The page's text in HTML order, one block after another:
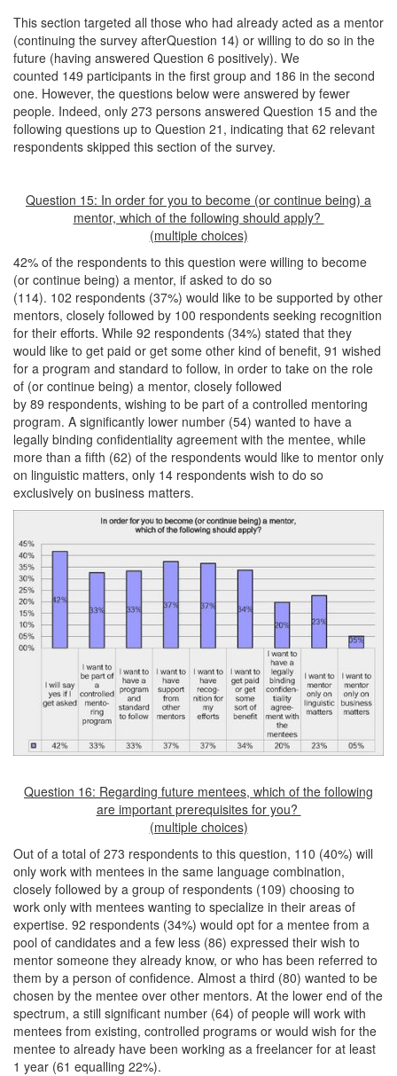
This section targeted all those who had already acted as a mentor
(continuing the survey afterQuestion 14) or willing to do so in the
future (having answered Question 6 positively). We
counted 149 participants in the first group and 186 in the second
one. However, the questions below were answered by fewer
people. Indeed, only 273 persons answered Question 15 and the
following questions up to Question 21, indicating that 62 relevant
respondents skipped this section of the survey.
Question 15: In order for you to become (or continue being) a
mentor, which of the following should apply?
(multiple choices)
42% of the respondents to this question were willing to become
(or continue being) a mentor, if asked to do so
(114). 102 respondents (37%) would like to be supported by other
mentors, closely followed by 100 respondents seeking recognition
for their efforts. While 92 respondents (34%) stated that they
would like to get paid or get some other kind of benefit, 91 wished
for a program and standard to follow, in order to take on the role
of (or continue being) a mentor, closely followed
by 89 respondents, wishing to be part of a controlled mentoring
program. A significantly lower number (54) wanted to have a
legally binding confidentiality agreement with the mentee, while
more than a fifth (62) of the respondents would like to mentor only
on linguistic matters, only 14 respondents wish to do so
exclusively on business matters.
Question 16: Regarding future mentees, which of the following
are important prerequisites for you?
(multiple choices)
Out of a total of 273 respondents to this question, 110 (40%) will
only work with mentees in the same language combination,
closely followed by a group of respondents (109) choosing to
work only with mentees wanting to specialize in their areas of
expertise. 92 respondents (34%) would opt for a mentee from a
pool of candidates and a few less (86) expressed their wish to
mentor someone they already know, or who has been referred to
them by a person of confidence. Almost a third (80) wanted to be
chosen by the mentee over other mentors. At the lower end of the
spectrum, a still significant number (64) of people will work with
mentees from existing, controlled programs or would wish for the
mentee to already have been working as a freelancer for at least
1 year (61 equalling 22%).